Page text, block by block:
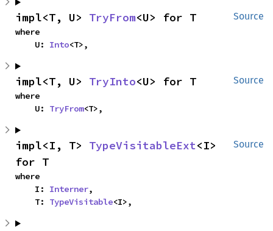
Source
impl<T, U> TryFrom<U> for T
where
    U:
Into<T>,
Source
impl<T, U> TryInto<U> for T
where
    U:
TryFrom<T>,
Source
impl<I, T> TypeVisitableExt<I>
for T
where
    I:
Interner,
    T:
TypeVisitable<I>,